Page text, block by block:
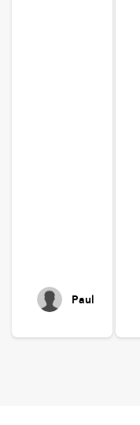
Paul